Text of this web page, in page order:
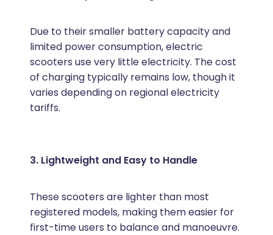
Due to their smaller battery capacity and
limited power consumption, electric
scooters use very little electricity. The cost
of charging typically remains low, though it
varies depending on regional electricity
tariffs.
3. Lightweight and Easy to Handle
These scooters are lighter than most
registered models, making them easier for
first-time users to balance and manoeuvre.